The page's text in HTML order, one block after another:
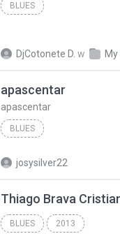
BLUES
DjCotonete D. w
apascentar
apascentar
BLUES
josysilver22
BLUES 2013